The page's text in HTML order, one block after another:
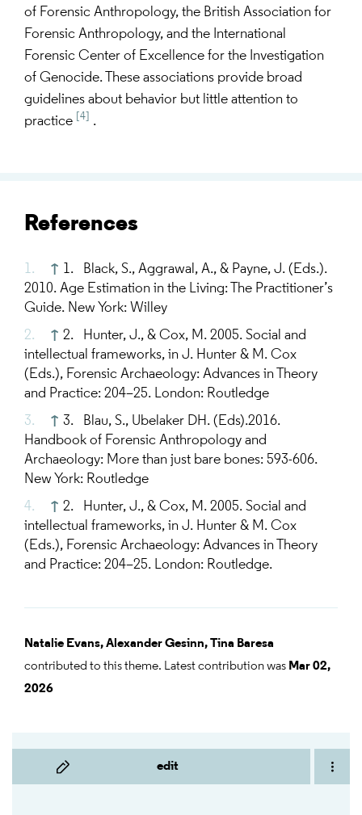
edit
of Forensic Anthropology, the British Association for
Forensic Anthropology, and the International
Forensic Center of Excellence for the Investigation
of Genocide. These associations provide broad
guidelines about behavior but little attention to
practice
[4] .
References
↑ 1. Black, S., Aggrawal, A., & Payne, J. (Eds.).
2010. Age Estimation in the Living: The Practitioner’s
Guide. New York: Willey
↑ 2. Hunter, J., & Cox, M. 2005. Social and
intellectual frameworks, in J. Hunter & M. Cox
(Eds.), Forensic Archaeology: Advances in Theory
and Practice: 204–25. London: Routledge
↑ 3. Blau, S., Ubelaker DH. (Eds).2016.
Handbook of Forensic Anthropology and
Archaeology: More than just bare bones: 593-606.
New York: Routledge
↑ 2. Hunter, J., & Cox, M. 2005. Social and
intellectual frameworks, in J. Hunter & M. Cox
(Eds.), Forensic Archaeology: Advances in Theory
and Practice: 204–25. London: Routledge.
Natalie Evans,Alexander Gesinn,Tina Baresa
contributed to this theme. Latest contribution was Mar 02,
2026